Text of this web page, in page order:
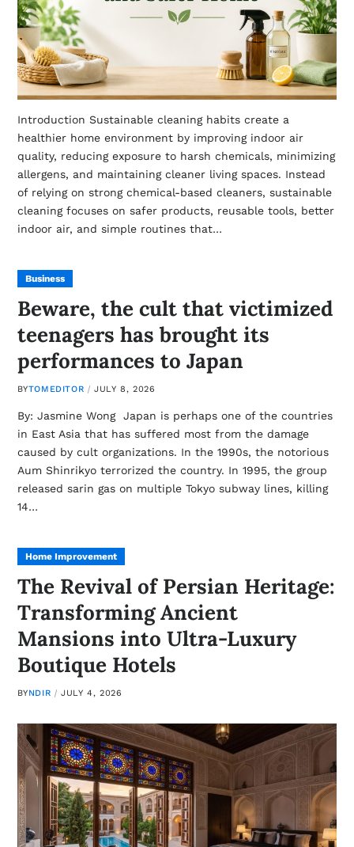
Introduction Sustainable cleaning habits create a
healthier home environment by improving indoor air
quality, reducing exposure to harsh chemicals, minimizing
allergens, and maintaining cleaner living spaces. Instead
of relying on strong chemical-based cleaners, sustainable
cleaning focuses on safer products, reusable tools, better
indoor air, and simple routines that…
Business
Beware, the cult that victimized
teenagers has brought its
performances to Japan
BYTOMEDITOR JULY 8, 2026
By: Jasmine Wong Japan is perhaps one of the countries
in East Asia that has suffered most from the damage
caused by cult organizations. In the 1990s, the notorious
Aum Shinrikyo terrorized the country. In 1995, the group
released sarin gas on multiple Tokyo subway lines, killing
14…
Home Improvement
The Revival of Persian Heritage:
Transforming Ancient
Mansions into Ultra-Luxury
Boutique Hotels
BYNDIR JULY 4, 2026